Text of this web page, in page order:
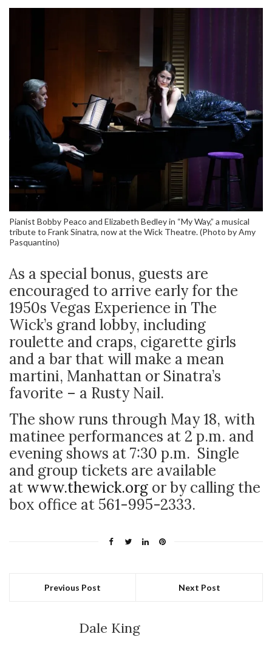
Pianist Bobby Peaco and Elizabeth Bedley in “My Way,” a musical
tribute to Frank Sinatra, now at the Wick Theatre. (Photo by Amy
Pasquantino)
As a special bonus, guests are
encouraged to arrive early for the
1950s Vegas Experience in The
Wick’s grand lobby, including
roulette and craps, cigarette girls
and a bar that will make a mean
martini, Manhattan or Sinatra’s
favorite – a Rusty Nail.
The show runs through May 18, with
matinee performances at 2 p.m. and
evening shows at 7:30 p.m. Single
and group tickets are available
at www.thewick.org or by calling the
box office at 561-995-2333.
Previous Post Next Post
Dale King